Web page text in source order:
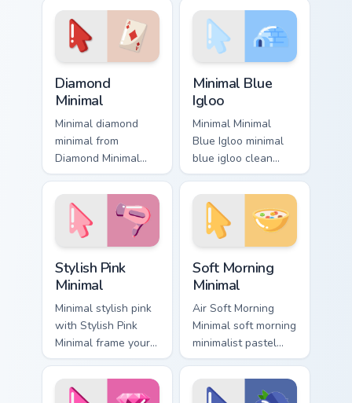
matched custom
cursor clicks with
simple shape
desktop flair.
desktop flair.
Diamond
Minimal
Minimal diamond
minimal from
Diamond Minimal
flow through tabs
with minimalist
custom cursor calm
and clean lines.
Minimal Blue
Igloo
Minimal Minimal
Blue Igloo minimal
blue igloo clean
simple shape art
rest on your custom
cursor pointer and
click pair daily.
Stylish Pink
Minimal
Minimal stylish pink
with Stylish Pink
Minimal frame your
custom cursor clicks
with simple shape
monochrome flair.
Soft Morning
Minimal
Air Soft Morning
Minimal soft morning
minimalist pastel
clean line art rest
on your custom
cursor pointer and